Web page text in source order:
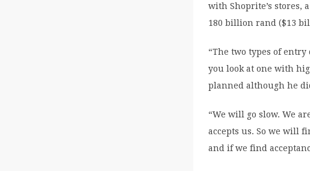
with Shoprite’s stores,
180 billion rand ($13
“The two types of
you look at one with
planned although he
“We will go slow. We
accepts us. So we will
and if we find